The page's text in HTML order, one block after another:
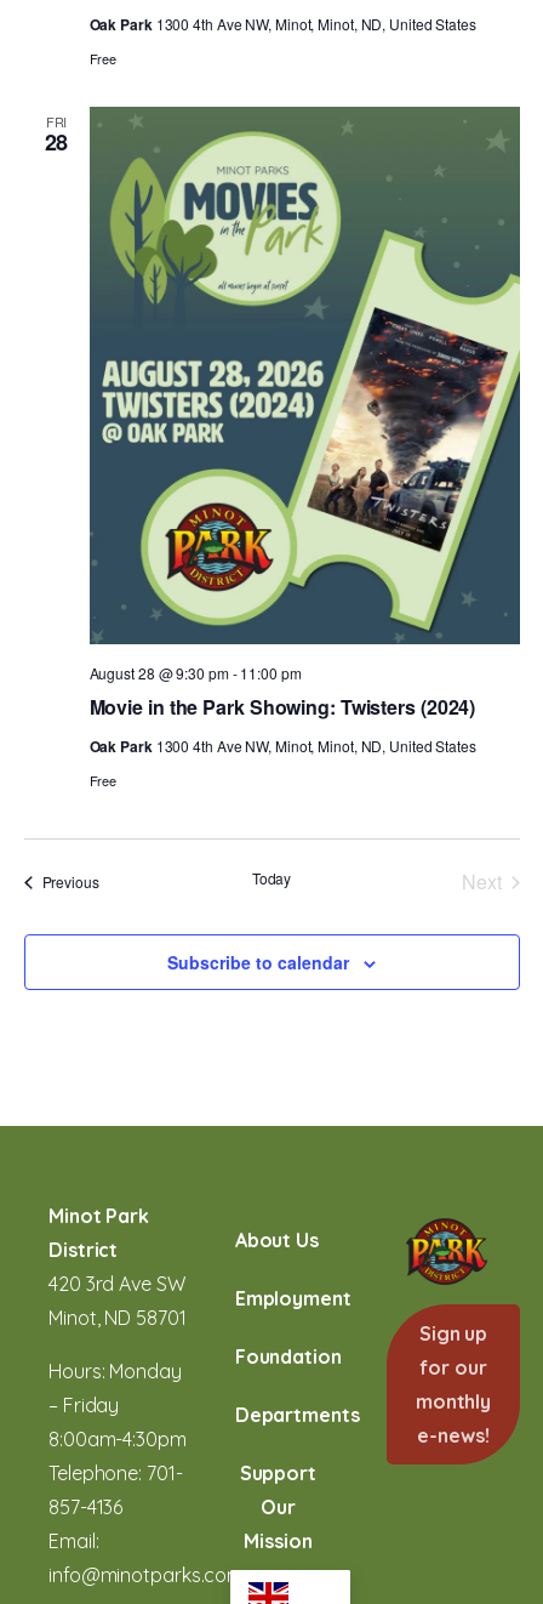
Oak Park 1300 4th Ave NW, Minot, Minot, ND, United States
Free
FRI
28
Movie in the Park Showing: Twisters (2024)
August 28 @ 9:30 pm-11:00 pm
Oak Park 1300 4th Ave NW, Minot, Minot, ND, United States
Free
PreviousEvents Today
Next
Subscribe to calendar
Minot Park
District
420 3rd Ave SW
Minot, ND 58701
Hours: Monday
– Friday
8:00am-4:30pm
Telephone: 701-
857-4136
Email:
info@minotparks.com
About Us
Employment
Foundation
Departments
Support
Our
Mission
Sign up
for our
monthly
e-news!